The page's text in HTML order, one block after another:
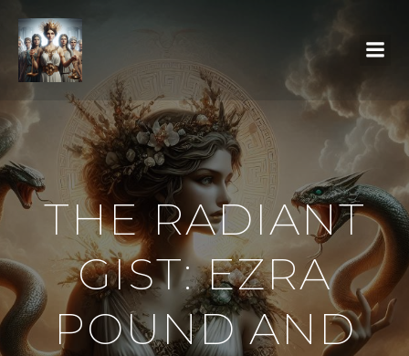
THE RADIANT
GIST: EZRA
POUND AND